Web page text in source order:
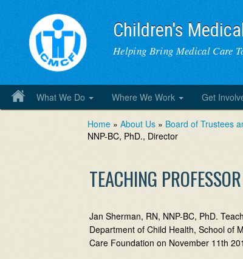
Children's
Helping Bring Medical Care
What We Do Where We Work Get
Home » About Us » Board of Trustees
NNP-BC, PhD., Director
TEACHING
Jan Sherman, RN, NNP-BC, PhD.
Department of Child Health, School of
Care Foundation on November 11th